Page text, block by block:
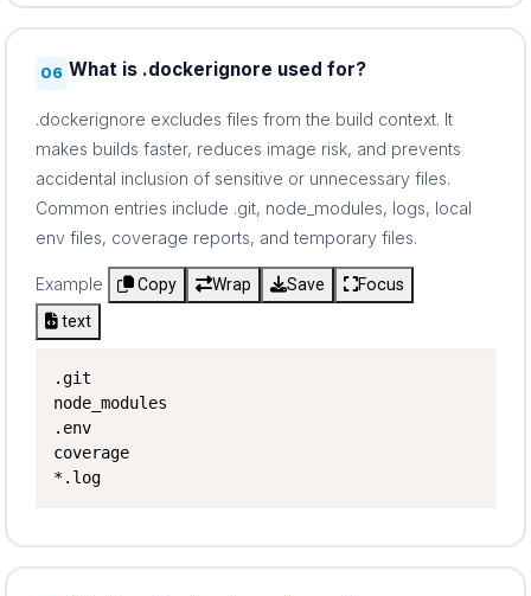
06 What is .dockerignore used for?
.dockerignore excludes files from the build context. It
makes builds faster, reduces image risk, and prevents
accidental inclusion of sensitive or unnecessary files.
Common entries include .git, node_modules, logs, local
env files, coverage reports, and temporary files.
Example Copy Wrap Save
Focus
text
.git
node_modules
.env
coverage
*.log